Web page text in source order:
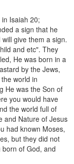
Isaiah 20;
a sign that he
give them a sign.
and etc". They
He was born in a
by the Jews,
world in
He was the Son of
you would have
the world full of
and Nature of Jesus
had known Moses,
but they did not
of God, and